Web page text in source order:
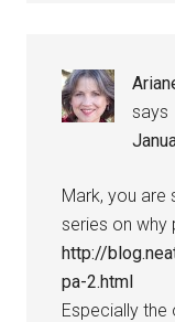
says
Mark, you are
series on why
http://
pa-2.html
Especially